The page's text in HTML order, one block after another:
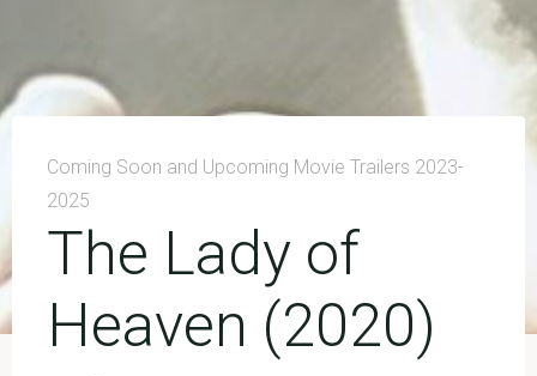
Coming Soon and Upcoming Movie Trailers 2023-
2025
The Lady of
Heaven (2020)